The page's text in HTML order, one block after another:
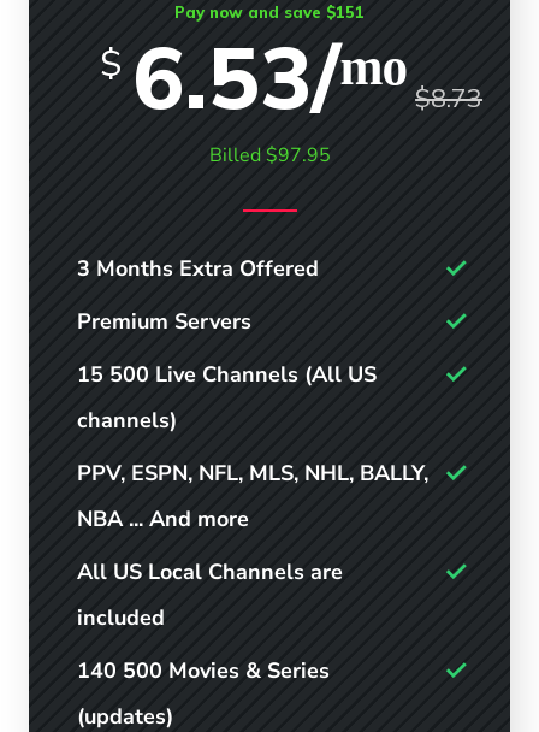
Pay now and save $151
$ 6.53/ᵐᵒ $8.73
Billed $97.95
3 Months Extra Offered
Premium Servers
15 500 Live Channels (All US
channels)
PPV, ESPN, NFL, MLS, NHL, BALLY,
NBA ... And more
All US Local Channels are
included
140 500 Movies & Series
(updates)